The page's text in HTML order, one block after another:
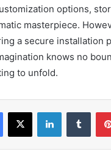
options,
masterpiece.
a secure installation
knows no
to unfold.
Facebook
X LinkedIn